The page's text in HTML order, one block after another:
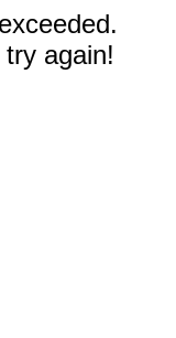
again!